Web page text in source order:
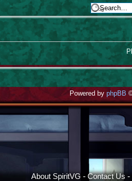
Powered byphpBB
About SpiritVG - Contact Us -